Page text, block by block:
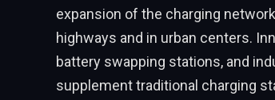
expansion of the charging
highways and in urban centers.
battery swapping stations, and
supplement traditional charging